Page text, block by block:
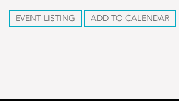
EVENT LISTING ADD TO CALENDAR